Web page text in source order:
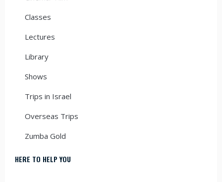
Classes
Lectures
Library
Shows
Trips in Israel
Overseas Trips
Zumba Gold
HERE TO HELP YOU